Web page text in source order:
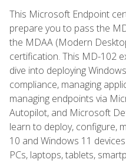
This Microsoft Endpoint
prepare you to pass the
the MDAA (Modern
certification. This MD-102
dive into deploying
compliance, managing
managing endpoints via
Autopilot, and Microsoft
learn to deploy, configure,
10 and Windows 11
PCs, laptops, tablets,